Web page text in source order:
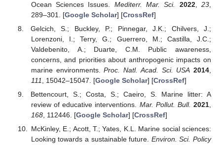
Ocean Sciences Issues. Mediterr. Mar. Sci. 2022,23
289–301. [Google Scholar] [CrossRef]
Gelcich, S.; Buckley, P.; Pinnegar, J.K.; Chilvers, J.;
Lorenzoni, I.; Terry, G.; Guerrero, M.; Castilla, J.C.;
Valdebenito, A.; Duarte, C.M. Public awareness,
concerns, and priorities about anthropogenic impacts on
marine environments.Proc. Natl. Acad. Sci. USA 2014
111
, 15042–15047. [Google Scholar] [CrossRef]
Bettencourt, S.; Costa, S.; Caeiro, S. Marine litter: A
review of educative interventions. Mar. Pollut. Bull. 2021
168, 112446. [Google Scholar] [CrossRef]
McKinley, E.; Acott, T.; Yates, K.L. Marine social sciences:
Looking towards a sustainable future. Environ. Sci. Policy